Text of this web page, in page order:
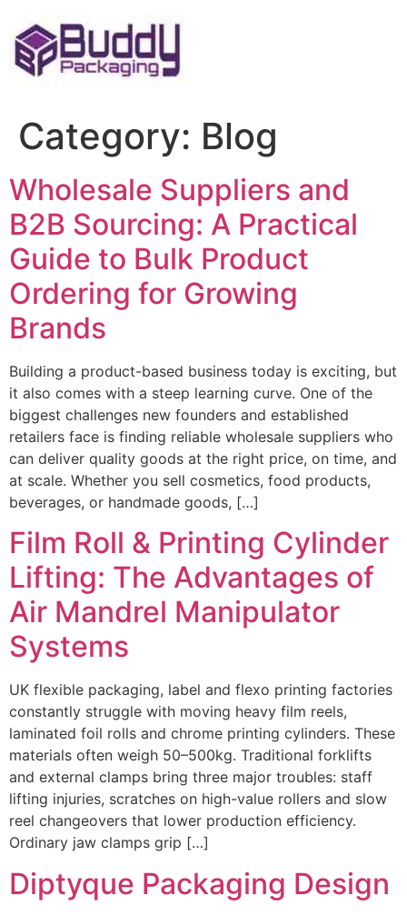
to
content
Category: Blog
Wholesale Suppliers and
B2B Sourcing: A Practical
Guide to Bulk Product
Ordering for Growing
Brands
Building a product-based business today is exciting, but
it also comes with a steep learning curve. One of the
biggest challenges new founders and established
retailers face is finding reliable wholesale suppliers who
can deliver quality goods at the right price, on time, and
at scale. Whether you sell cosmetics, food products,
beverages, or handmade goods, […]
Film Roll & Printing Cylinder
Lifting: The Advantages of
Air Mandrel Manipulator
Systems
UK flexible packaging, label and flexo printing factories
constantly struggle with moving heavy film reels,
laminated foil rolls and chrome printing cylinders. These
materials often weigh 50–500kg. Traditional forklifts
and external clamps bring three major troubles: staff
lifting injuries, scratches on high-value rollers and slow
reel changeovers that lower production efficiency.
Ordinary jaw clamps grip […]
Diptyque Packaging Design